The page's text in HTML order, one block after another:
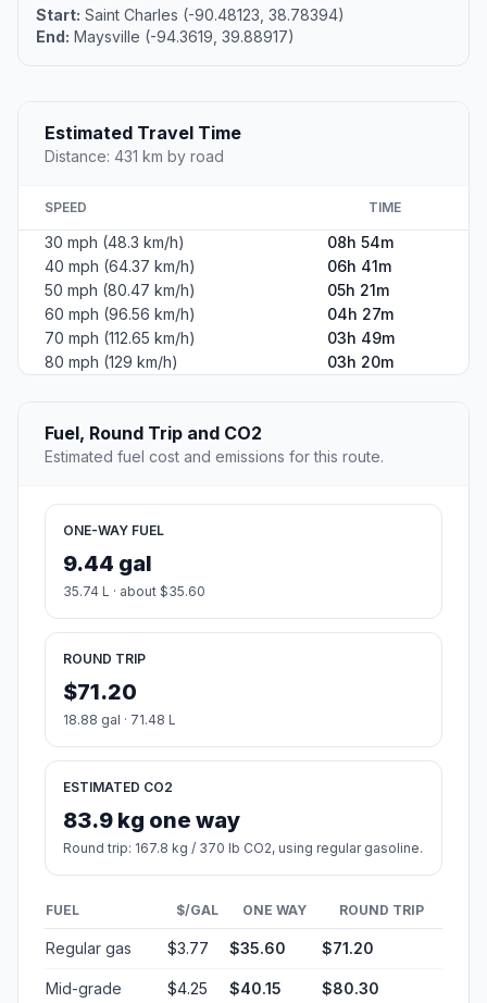
Start: Saint Charles (-90.48123, 38.78394)
End: Maysville (-94.3619, 39.88917)
Estimated Travel Time
Distance: 431 km by road
SPEED TIME
30 mph (48.3 km/h)
08h 54m
40 mph (64.37 km/h)
06h 41m
50 mph (80.47 km/h)
05h 21m
60 mph (96.56 km/h)
04h 27m
70 mph (112.65 km/h)
03h 49m
80 mph (129 km/h)
03h 20m
Fuel, Round Trip and CO2
Estimated fuel cost and emissions for this route.
ONE-WAY FUEL
9.44 gal
35.74 L · about $35.60
ROUND TRIP
$71.20
18.88 gal · 71.48 L
ESTIMATED CO2
83.9 kg one way
Round trip: 167.8 kg / 370 lb CO2, using regular gasoline.
FUEL $/GAL ONE WAY ROUND TRIP
Regular gas $3.77 $35.60 $71.20
Mid-grade $4.25 $40.15 $80.30